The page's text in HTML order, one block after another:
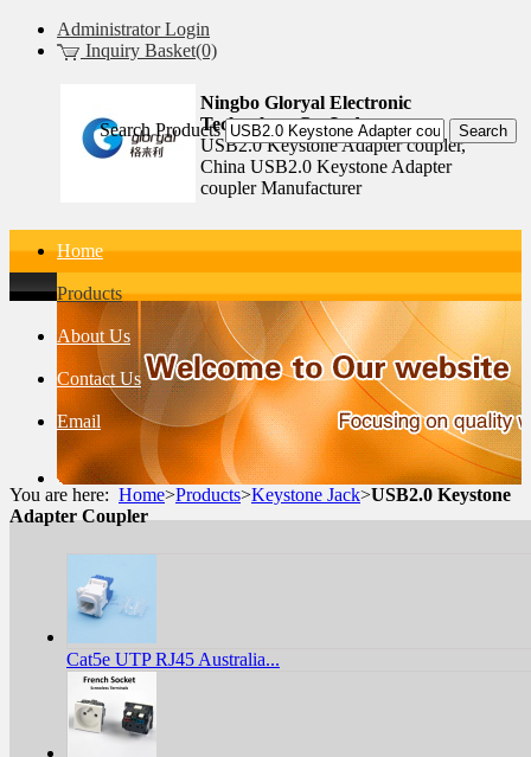
Administrator Login
Inquiry Basket(0)
Ningbo Gloryal Electronic
Technology Co.,Ltd.
USB2.0 Keystone Adapter coupler,
China USB2.0 Keystone Adapter
coupler Manufacturer
Home
Products
About Us
Contact Us
Email
Search Products
You are here: Home>Products>Keystone Jack>USB2.0 Keystone
Adapter Coupler
Cat5e UTP RJ45 Australia...